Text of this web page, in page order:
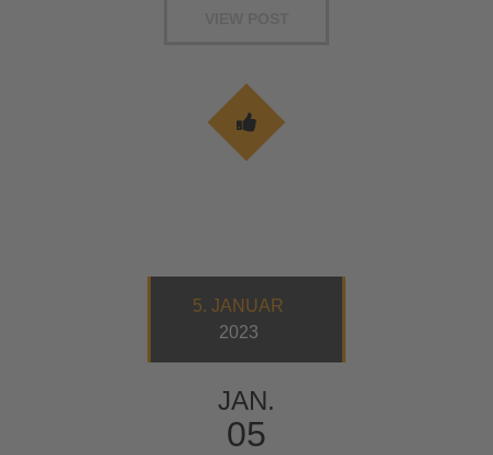
5. JANUAR
2023
JAN.
05